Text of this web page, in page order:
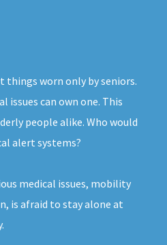
things worn only by seniors.
issues can own one. This
people alike. Who would
alert systems?
medical issues, mobility
is afraid to stay alone at